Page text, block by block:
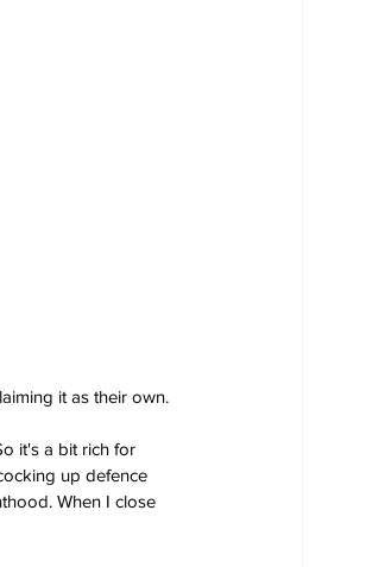
it as their own.
it's a bit rich for
up defence
When I close